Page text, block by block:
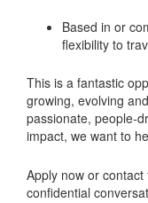
Based in or
flexibility to
This is a fantastic
growing, evolving
passionate, people-
impact, we want to
Apply now or
confidential